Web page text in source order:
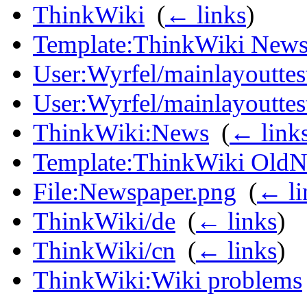
ThinkWiki (← links)
Template:ThinkWiki
User:Wyrfel/
User:Wyrfel/
ThinkWiki:News (←
Template:ThinkWiki
File:Newspaper.png (←
ThinkWiki/de (← links)
ThinkWiki/cn (← links)
ThinkWiki:Wiki problems